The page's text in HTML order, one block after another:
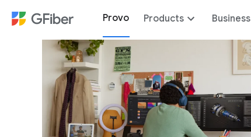
Provo Products Business